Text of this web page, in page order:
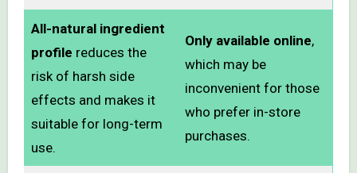
All-natural ingredient
profile reduces the
risk of harsh side
effects and makes it
suitable for long-term
use.
Only available online,
which may be
inconvenient for those
who prefer in-store
purchases.